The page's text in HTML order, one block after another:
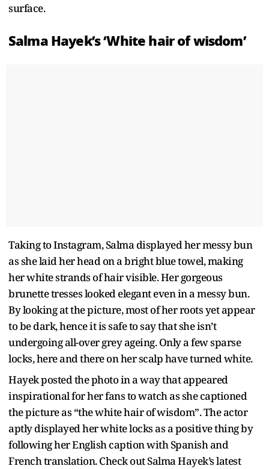
surface.
Salma Hayek’s ‘White hair of wisdom’
Taking to Instagram, Salma displayed her messy bun
as she laid her head on a bright blue towel, making
her white strands of hair visible. Her gorgeous
brunette tresses looked elegant even in a messy bun.
By looking at the picture, most of her roots yet appear
to be dark, hence it is safe to say that she isn’t
undergoing all-over grey ageing. Only a few sparse
locks, here and there on her scalp have turned white.
Hayek posted the photo in a way that appeared
inspirational for her fans to watch as she captioned
the picture as “the white hair of wisdom”. The actor
aptly displayed her white locks as a positive thing by
following her English caption with Spanish and
French translation. Check out Salma Hayek’s latest